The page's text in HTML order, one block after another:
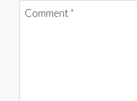
Comment*